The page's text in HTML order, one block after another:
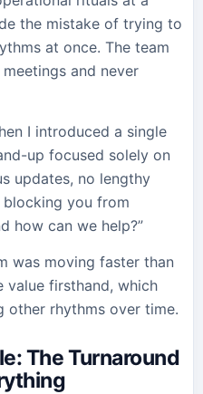
the mistake of trying to
at once. The team
and never
I introduced a single
up focused solely on
updates, no lengthy
blocking you from
how can we help?”
was moving faster than
value firsthand, which
other rhythms over time.
The Turnaround